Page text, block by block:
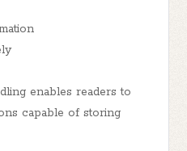
enables readers to
capable of storing